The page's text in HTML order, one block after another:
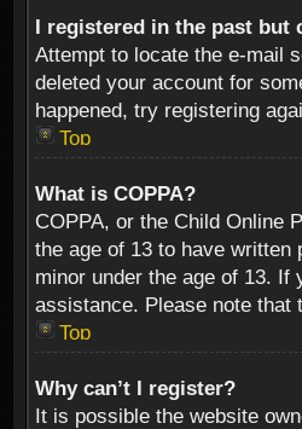
I registered in the past
Attempt to locate the e-mail
deleted your account for
happened, try registering
Top
What is COPPA?
COPPA, or the Child Online
the age of 13 to have written
minor under the age of 13.
assistance. Please note that
Top
Why can’t I register?
It is possible the website